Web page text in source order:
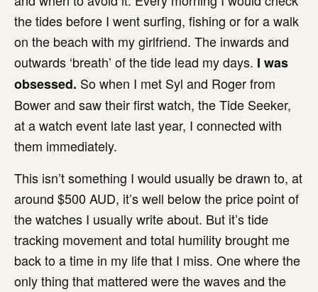
the tides before I went surfing, fishing or for a walk
on the beach with my girlfriend. The inwards and
outwards ‘breath’ of the tide lead my days. I was
obsessed. So when I met Syl and Roger from
Bower and saw their first watch, the Tide Seeker,
at a watch event late last year, I connected with
them immediately.
This isn’t something I would usually be drawn to, at
around $500 AUD, it’s well below the price point of
the watches I usually write about. But it’s tide
tracking movement and total humility brought me
back to a time in my life that I miss. One where the
only thing that mattered were the waves and the